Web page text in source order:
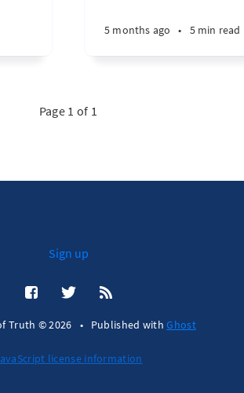
5 months ago • 5 min read
Page 1 of 1
Sign up
Truth © 2026 • Published withGhost
license information